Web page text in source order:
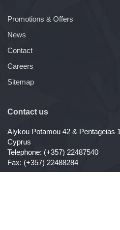
Promotions & Offers
News
Contact
Careers
Sitemap
Contact us
Alykou Potamou 42 & Pentageias
Cyprus
Telephone: (+357) 22487540
Fax: (+357) 22488284